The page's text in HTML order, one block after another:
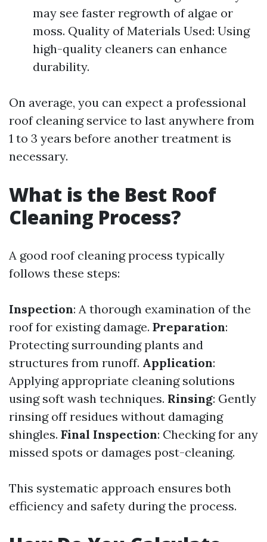
may see faster regrowth of algae or
moss. Quality of Materials Used: Using
high-quality cleaners can enhance
durability.
On average, you can expect a professional
roof cleaning service to last anywhere from
1 to 3 years before another treatment is
necessary.
What is the Best Roof
Cleaning Process?
A good roof cleaning process typically
follows these steps:
Inspection: A thorough examination of the
roof for existing damage. Preparation:
Protecting surrounding plants and
structures from runoff. Application:
Applying appropriate cleaning solutions
using soft wash techniques. Rinsing: Gently
rinsing off residues without damaging
shingles. Final Inspection: Checking for any
missed spots or damages post-cleaning.
This systematic approach ensures both
efficiency and safety during the process.